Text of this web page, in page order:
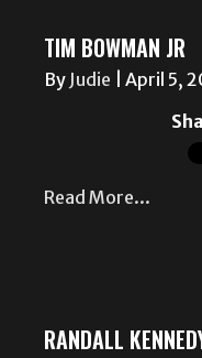
TIM BOWMAN JR
By Judie
April 5,
Read More...
RANDALL